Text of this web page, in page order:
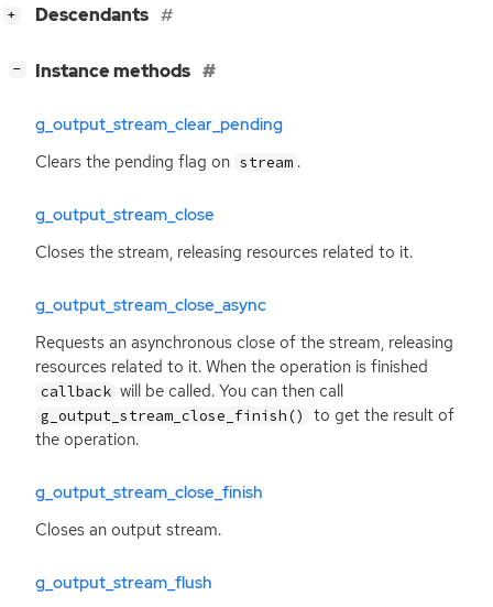
+ Descendants
− Instance methods
g_output_stream_clear_pending
Clears the pending flag on stream .
g_output_stream_close
Closes the stream, releasing resources related to it.
g_output_stream_close_async
Requests an asynchronous close of the stream, releasing
resources related to it. When the operation is finished
callback will be called. You can then call
g_output_stream_close_finish()
to get the result of
the operation.
g_output_stream_close_finish
Closes an output stream.
g_output_stream_flush